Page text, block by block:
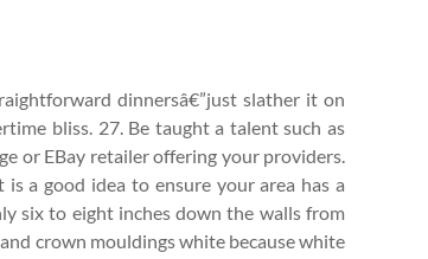
dinnersâ€”just slather it on
bliss. 27. Be taught a talent such as
or EBay retailer offering your providers.
a good idea to ensure your area has a
six to eight inches down the walls from
crown mouldings white because white